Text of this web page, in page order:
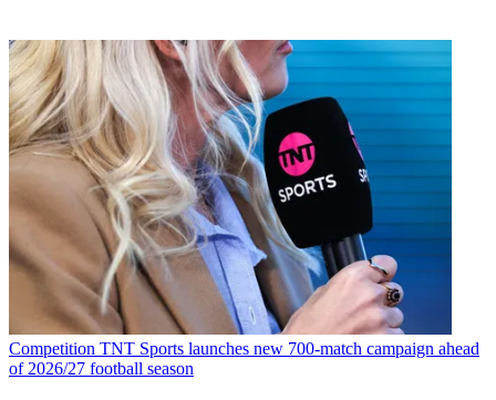
Competition TNT Sports launches new 700-match campaign ahead
of 2026/27 football season